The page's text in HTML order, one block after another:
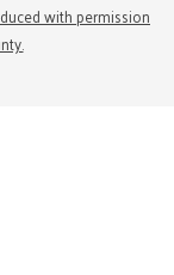
with permission